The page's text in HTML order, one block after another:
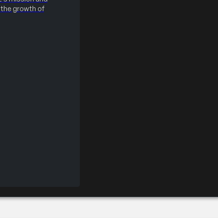
growth of
PDC Evening